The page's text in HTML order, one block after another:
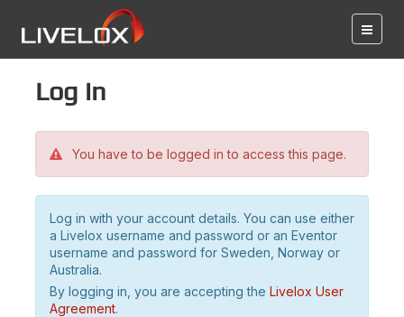
Log in
You have to be logged in to access this page.
Log in with your account details. You can use either
a Livelox username and password or an Eventor
username and password for Sweden, Norway or
Australia.
By logging in, you are accepting the Livelox User
Agreement.